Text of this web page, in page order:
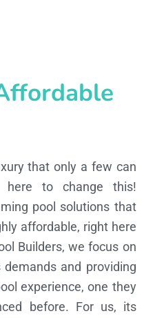
that only a few can
to change this!
pool solutions that
affordable, right here
Builders, we focus on
demands and providing
experience, one they
before. For us, its